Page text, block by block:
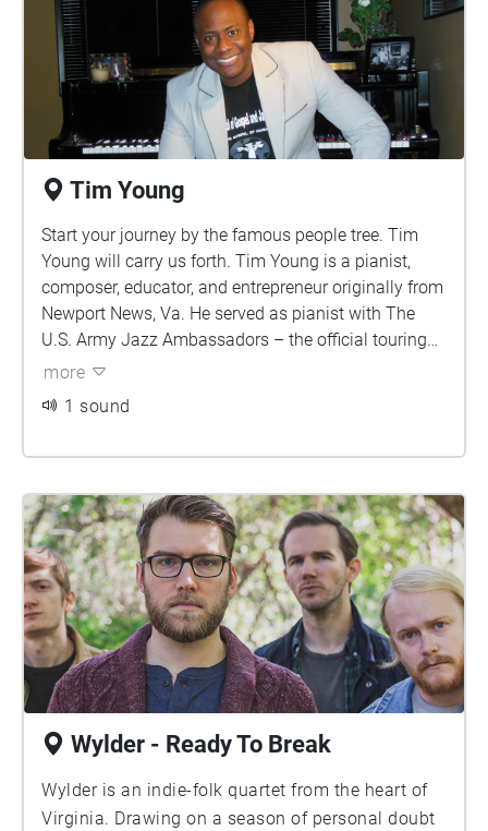
Tim Young
Start your journey by the famous people tree. Tim
Young will carry us forth. Tim Young is a pianist,
composer, educator, and entrepreneur originally from
Newport News, Va. He served as pianist with The
U.S. Army Jazz Ambassadors – the official touring
big band of the United States Army for 20 years upon
Young performed extensively across the United
more
1 sound
Wylder - Ready To Break
Wylder is an indie-folk quartet from the heart of
Virginia. Drawing on a season of personal doubt